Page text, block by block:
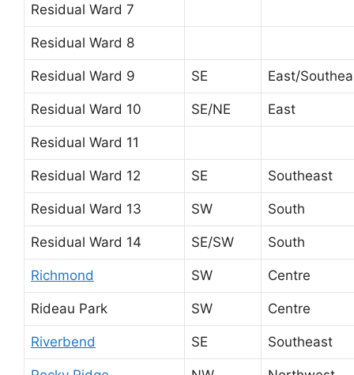
Residual Ward 7
Residual Ward 8
Residual Ward 9 SE East/
Residual Ward 10 SE/NE East
Residual Ward 11
Residual Ward 12 SE Southeast
Residual Ward 13 SW South
Residual Ward 14 SE/SW South
Richmond SW Centre
Rideau Park SW Centre
Riverbend SE Southeast